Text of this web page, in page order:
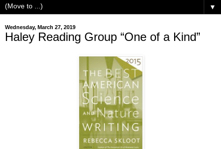
▼
Wednesday, March 27, 2019
Haley Reading Group “One of a Kind”